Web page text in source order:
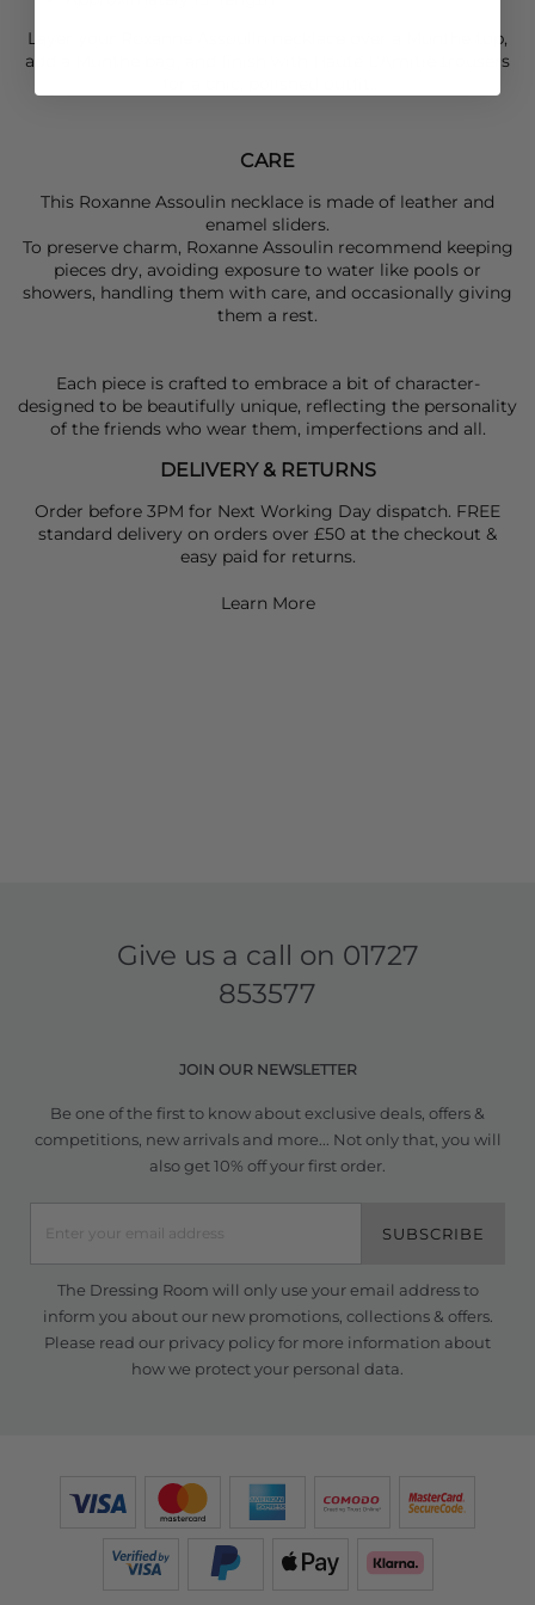
Layer your
top,
add a
trousers
CARE
This Roxanne Assoulin necklace is made of leather and
enamel sliders.
To preserve charm, Roxanne Assoulin recommend keeping
pieces dry, avoiding exposure to water like pools or
showers, handling them with care, and occasionally giving
them a rest.
Each piece is crafted to embrace a bit of character-
designed to be beautifully unique, reflecting the personality
of the friends who wear them, imperfections and all.
DELIVERY & RETURNS
Order before 3PM for Next Working Day dispatch. FREE
standard delivery on orders over £50 at the checkout &
easy paid for returns.
Learn More
Give us a call on 01727
853577
JOIN OUR NEWSLETTER
Be one of the first to know about exclusive deals, offers &
competitions, new arrivals and more... Not only that, you will
also get 10% off your first order.
SUBSCRIBE
The Dressing Room will only use your email address to
inform you about our new promotions, collections & offers.
Please read our privacy policyfor more information about
how we protect your personal data.